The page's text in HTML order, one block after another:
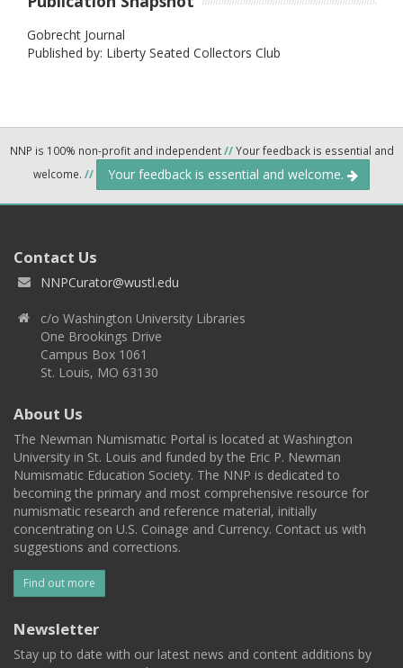
Gobrecht Journal
Published by: Liberty Seated Collectors Club
NNP is 100% non-profit and independent//Your feedback is essential and
welcome. // Your feedback is essential and welcome.
Contact Us
NNPCurator@wustl.edu
c/o Washington University Libraries
One Brookings Drive
Campus Box 1061
St. Louis, MO 63130
About Us
The Newman Numismatic Portal is located at Washington
University in St. Louis and funded by the Eric P. Newman
Numismatic Education Society. The NNP is dedicated to
becoming the primary and most comprehensive resource for
numismatic research and reference material, initially
concentrating on U.S. Coinage and Currency. Contact us with
suggestions and corrections.
Find out more
Newsletter
Stay up to date with our latest news and content additions by